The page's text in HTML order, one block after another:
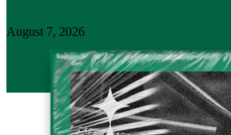
August 7, 2026